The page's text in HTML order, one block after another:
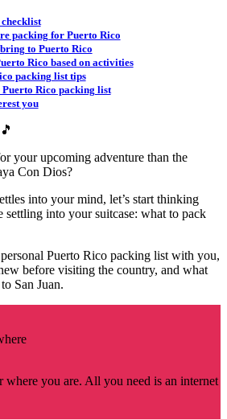
packing for Puerto Rico
to Puerto Rico
Rico based on activities
packing list tips
Rico packing list
you
🎵
your upcoming adventure than the
Con Dios?
into your mind, let’s start thinking
settling into your suitcase: what to pack
Puerto Rico packing list with you,
before visiting the country, and what
San Juan.
you are. All you need is an internet